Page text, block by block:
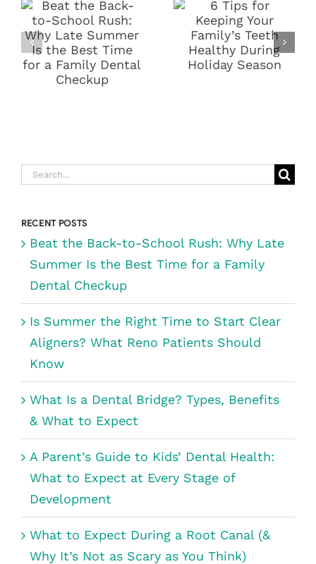
SCHOOL
RUSH: WHY
LATE SUMMER
IS THE BEST
TIME FOR A
YOUR
FAMILY’S
TEETH
HEALTHY
Search
RECENT POSTS
Beat the Back-to-School Rush: Why Late
Summer Is the Best Time for a Family
Dental Checkup
Is Summer the Right Time to Start Clear
Aligners? What Reno Patients Should
Know
What Is a Dental Bridge? Types, Benefits
& What to Expect
A Parent’s Guide to Kids’ Dental Health:
What to Expect at Every Stage of
Development
What to Expect During a Root Canal (&
Why It’s Not as Scary as You Think)